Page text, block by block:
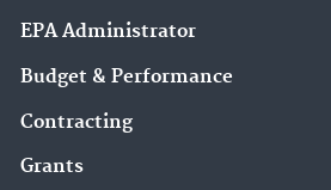
EPA Administrator
Budget & Performance
Contracting
Grants